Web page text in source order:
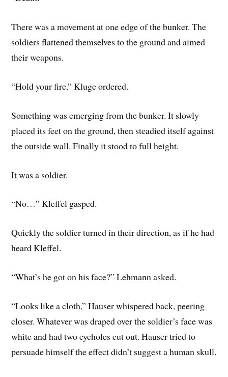
There was a movement at one edge of the bunker. The
soldiers flattened themselves to the ground and aimed
their weapons.
“Hold your fire,” Kluge ordered.
Something was emerging from the bunker. It slowly
placed its feet on the ground, then steadied itself against
the outside wall. Finally it stood to full height.
It was a soldier.
“No…” Kleffel gasped.
Quickly the soldier turned in their direction, as if he had
heard Kleffel.
“What’s he got on his face?” Lehmann asked.
“Looks like a cloth,” Hauser whispered back, peering
closer. Whatever was draped over the soldier’s face was
white and had two eyeholes cut out. Hauser tried to
persuade himself the effect didn’t suggest a human skull.